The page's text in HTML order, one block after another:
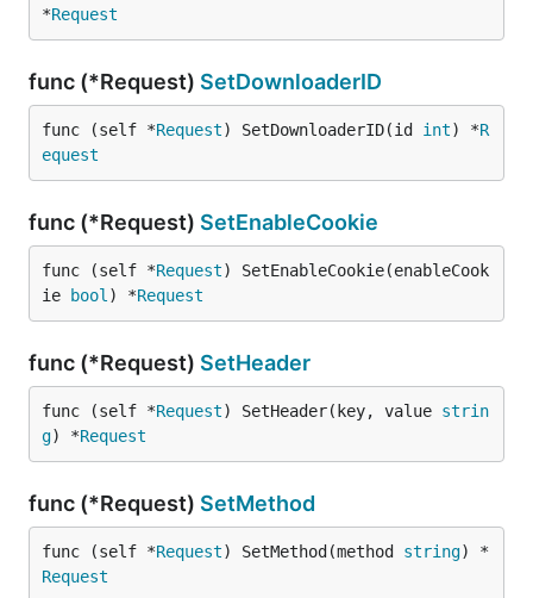
*Request
func (*Request) SetDownloaderID
func (self *Request) SetDownloaderID(id int) *R
equest
func (*Request) SetEnableCookie
func (self *Request) SetEnableCookie(enableCook
ie
bool ) *Request
func (*Request) SetHeader
func (self *Request) SetHeader(key, value strin
g) *Request
func (*Request) SetMethod
func (self *Request) SetMethod(method string) *
Request